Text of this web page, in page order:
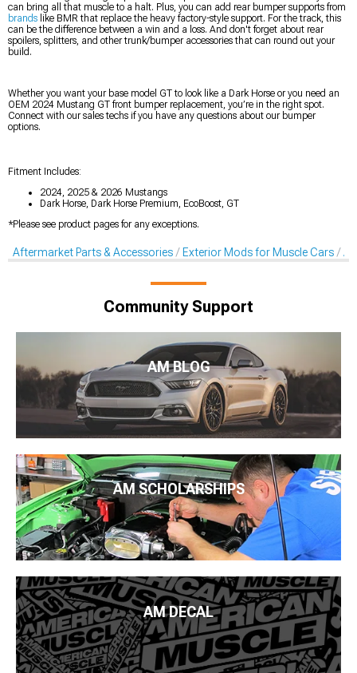
can bring all that muscle to a halt. Plus, you can add rear bumper supports from
brands like BMR that replace the heavy factory-style support. For the track, this
can be the difference between a win and a loss. And don't forget about rear
spoilers, splitters, and other trunk/bumper accessories that can round out your
build.
Whether you want your base model GT to look like a Dark Horse or you need an
OEM 2024 Mustang GT front bumper replacement, you’re in the right spot.
Connect with our sales techs if you have any questions about our bumper
options.
Fitment Includes:
2024, 2025 & 2026 Mustangs
Dark Horse, Dark Horse Premium, EcoBoost, GT
*Please see product pages for any exceptions.
Aftermarket Parts & Accessories Exterior Mods for Muscle Cars
Community Support
AM BLOG
AM SCHOLARSHIPS
AM DECAL